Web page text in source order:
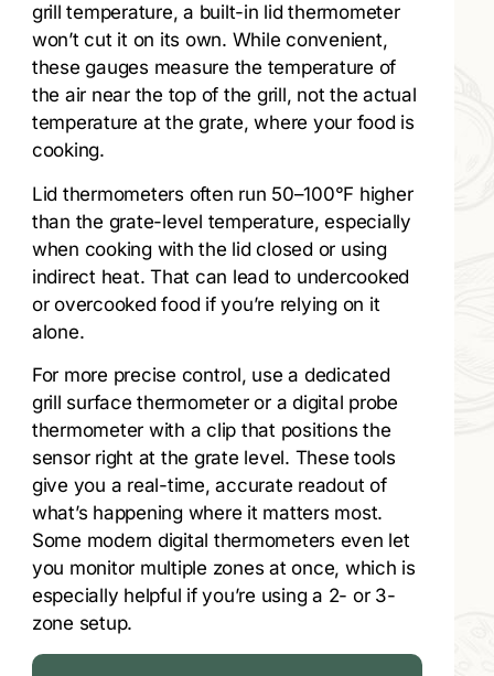
grill temperature, a built-in lid thermometer
won’t cut it on its own. While convenient,
these gauges measure the temperature of
the air near the top of the grill, not the actual
temperature at the grate, where your food is
cooking.
Lid thermometers often run 50–100°F higher
than the grate-level temperature, especially
when cooking with the lid closed or using
indirect heat. That can lead to undercooked
or overcooked food if you’re relying on it
alone.
For more precise control, use a dedicated
grill surface thermometer or a digital probe
thermometer with a clip that positions the
sensor right at the grate level. These tools
give you a real-time, accurate readout of
what’s happening where it matters most.
Some modern digital thermometers even let
you monitor multiple zones at once, which is
especially helpful if you’re using a 2- or 3-
zone setup.